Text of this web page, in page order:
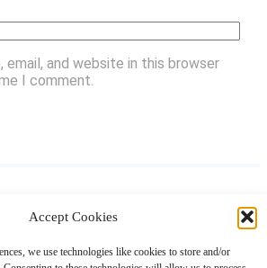
Accept Cookies
we use technologies like cookies to store and/or
email, and website in this browser
I comment.
LinkedIn